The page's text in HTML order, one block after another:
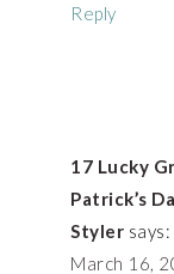
Reply
17 Lucky
Patrick’s
Styler says:
March 16,